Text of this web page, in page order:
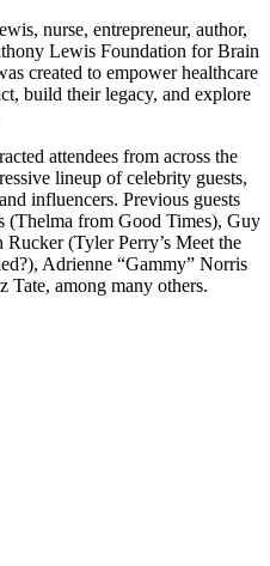
nurse, entrepreneur, author,
Lewis Foundation for Brain
created to empower healthcare
build their legacy, and explore
attendees from across the
lineup of celebrity guests,
influencers. Previous guests
(Thelma from Good Times), Guy
(Tyler Perry’s Meet the
Adrienne “Gammy” Norris
Tate, among many others.